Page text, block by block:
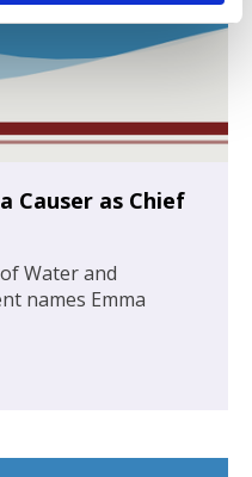
Causer as Chief
Water and
names Emma